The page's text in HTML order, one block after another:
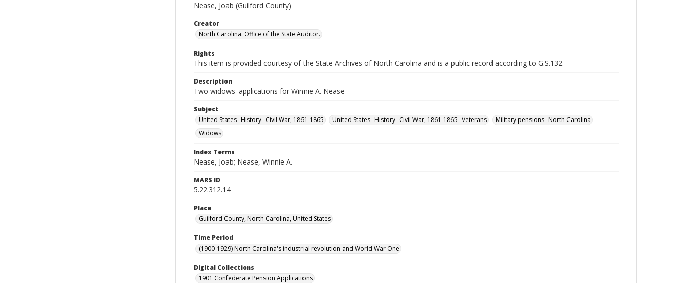
Nease, Joab (Guilford County)
Creator
North Carolina. Office of the State Auditor.
Rights
This item is provided courtesy of the State Archives of North Carolina and is a public record according to G.S.132.
Description
Two widows' applications for Winnie A. Nease
Subject
United States--History--Civil War, 1861-1865
United States--History--Civil War, 1861-1865--Veterans
Military pensions--North Carolina
Widows
Index Terms
Nease, Joab; Nease, Winnie A.
MARS ID
5.22.312.14
Place
Guilford County, North Carolina, United States
Time Period
(1900-1929) North Carolina's industrial revolution and World War One
Digital Collections
1901 Confederate Pension Applications